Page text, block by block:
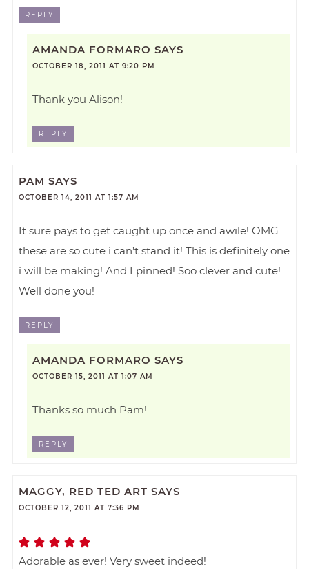
REPLY
AMANDA FORMARO SAYS
OCTOBER 18, 2011 AT 9:20 PM
Thank you Alison!
REPLY
PAM SAYS
OCTOBER 14, 2011 AT 1:57 AM
It sure pays to get caught up once and awile! OMG
these are so cute i can’t stand it! This is definitely one
i will be making! And I pinned! Soo clever and cute!
Well done you!
REPLY
AMANDA FORMARO SAYS
OCTOBER 15, 2011 AT 1:07 AM
Thanks so much Pam!
REPLY
MAGGY, RED TED ART SAYS
OCTOBER 12, 2011 AT 7:36 PM
Adorable as ever! Very sweet indeed!